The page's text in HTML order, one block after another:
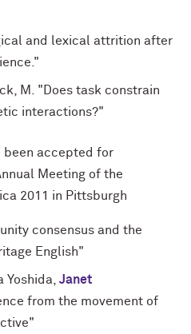
and lexical attrition after
M. "Does task constrain
interactions?"
been accepted for
Meeting of the
2011 in Pittsburgh
consensus and the
English"
Yoshida, Janet
from the movement of